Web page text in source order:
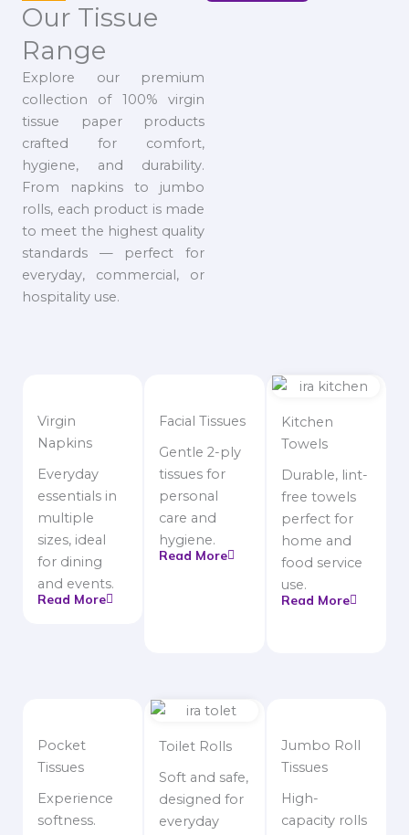
Our Tissue
Range
Explore our premium
collection of 100% virgin
tissue paper products
crafted for comfort,
hygiene, and durability.
From napkins to jumbo
rolls, each product is made
to meet the highest quality
standards — perfect for
everyday, commercial, or
hospitality use.
Virgin
Napkins
Everyday
essentials in
multiple
sizes, ideal
for dining
and events.
Read More
Facial Tissues
Gentle 2-ply
tissues for
personal
care and
hygiene.
Read More
Kitchen
Towels
Durable, lint-
free towels
perfect for
home and
food service
use.
Read More
Pocket
Tissues
Experience
softness.
Toilet Rolls
Soft and safe,
designed for
everyday
Jumbo Roll
Tissues
High-
capacity rolls